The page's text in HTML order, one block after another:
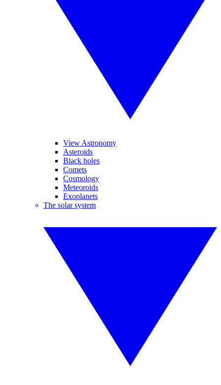
View Astronomy
Asteroids
Black holes
Comets
Cosmology
Meteoroids
Exoplanets
The solar system